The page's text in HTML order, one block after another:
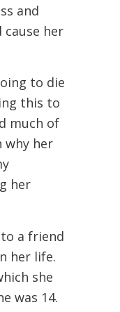
and
her
to die
this to
much of
why her
her
a friend
her life.
she
was 14.